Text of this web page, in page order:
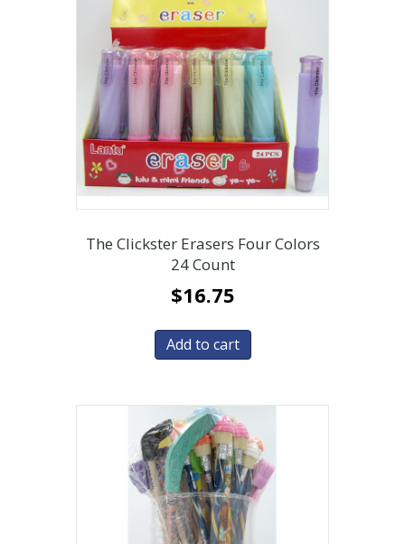
The Clickster Erasers Four Colors
24 Count
$16.75
Add to cart